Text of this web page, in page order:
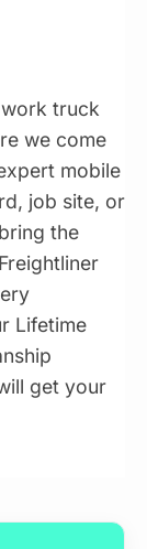
truck
we come
mobile
job site, or
the
Lifetime
get your